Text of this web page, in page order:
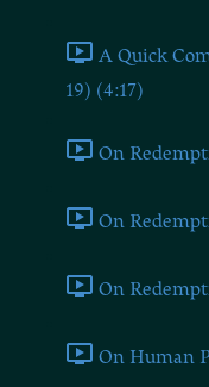
A Quick
19) (4:17)
On
On
On
On Human